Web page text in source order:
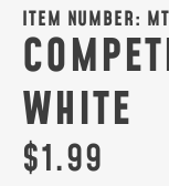
ITEM NUMBER:
WHITE
$1.99